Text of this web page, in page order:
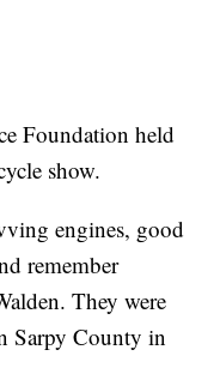
Foundation held
show.
engines, good
remember
They were
Sarpy County in